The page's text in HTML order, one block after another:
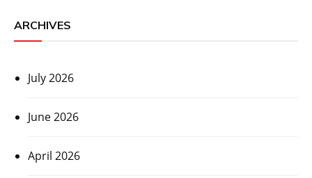
ARCHIVES
July 2026
June 2026
April 2026